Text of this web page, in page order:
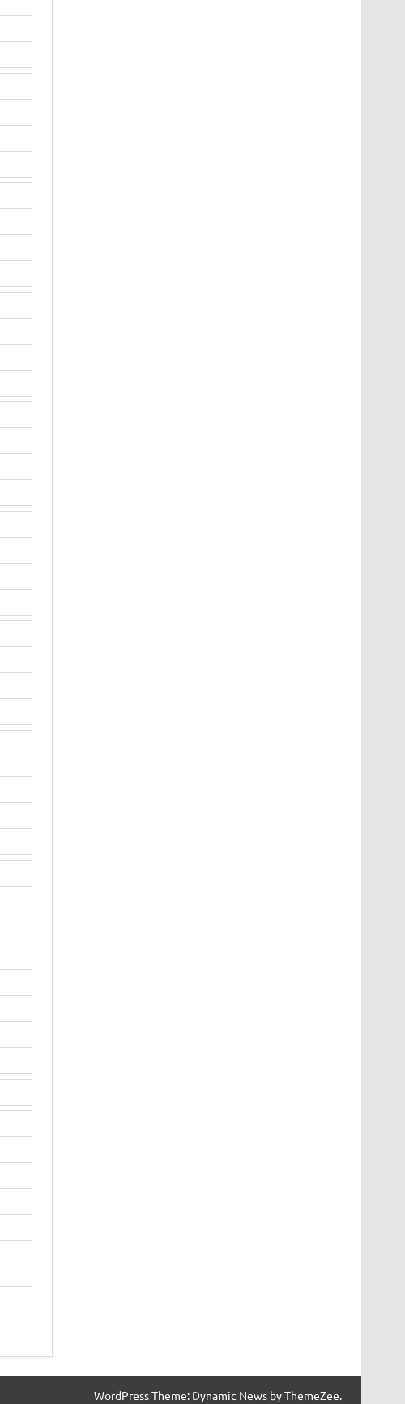
WordPress Theme: Dynamic News by ThemeZee.